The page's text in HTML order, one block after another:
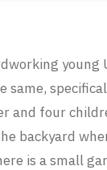
same,
and four
backyard
is a small